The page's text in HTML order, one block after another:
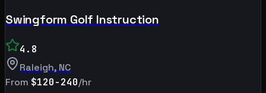
Swingform Golf Instruction
4.8
Raleigh, NC
From $120-240/hr